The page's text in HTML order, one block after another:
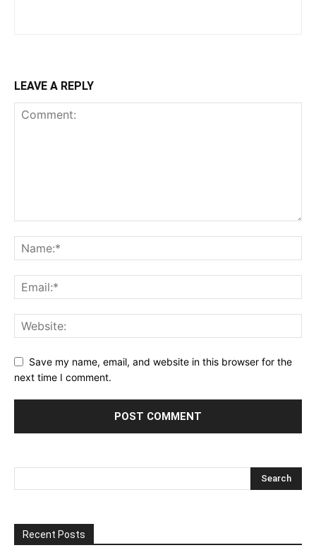
LEAVE A REPLY
Save my name, email, and website in this browser for the
next time I comment.
Recent Posts